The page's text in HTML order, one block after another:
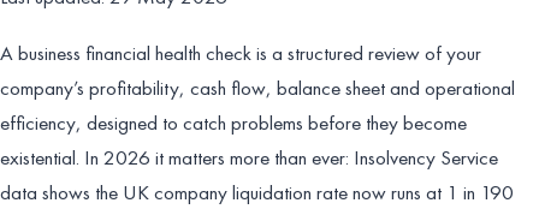
A business financial health check is a structured review of your
company’s profitability, cash flow, balance sheet and operational
efficiency, designed to catch problems before they become
existential. In 2026 it matters more than ever: Insolvency Service
data shows the UK company liquidation rate now runs at 1 in 190